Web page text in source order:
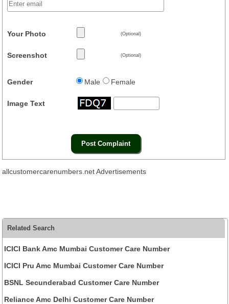
Your Photo (Optional)
Screenshot (Optional)
Gender Male Female
Image Text
allcustomercarenumbers.net Advertisements
Related Search
ICICI Bank Amc Mumbai Customer Care Number
ICICI Pru Amc Mumbai Customer Care Number
BSNL Secunderabad Customer Care Number
Reliance Amc Delhi Customer Care Number